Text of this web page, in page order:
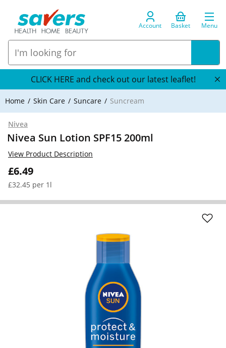
Account Basket Menu
CLICK HERE and check out our latest leaflet!
Home Skin Care Suncare Suncream
Nivea
Nivea Sun Lotion SPF15 200ml
£6.49
£32.45 per 1l
View Product Description